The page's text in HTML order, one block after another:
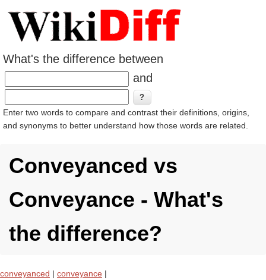
What's the difference between
and
Enter two words to compare and contrast their definitions, origins,
and synonyms to better understand how those words are related.
Conveyanced vs
Conveyance - What's
the difference?
conveyanced | conveyance |